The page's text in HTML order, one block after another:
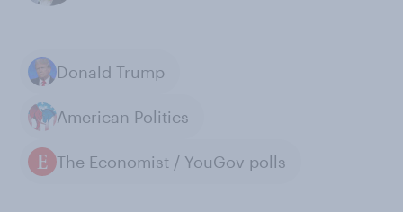
Donald Trump
American Politics
The Economist / YouGov polls